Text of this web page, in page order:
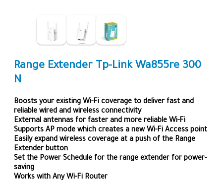
Range Extender Tp-Link Wa855re 300
N
Boosts your existing Wi-Fi coverage to deliver fast and
reliable wired and wireless connectivity
External antennas for faster and more reliable Wi-Fi
Supports AP mode which creates a new Wi-Fi Access point
Easily expand wireless coverage at a push of the Range
Extender button
Set the Power Schedule for the range extender for power-
saving
Works with Any Wi-Fi Router